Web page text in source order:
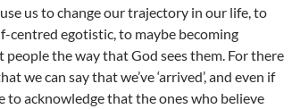
us to change our trajectory in our life, to
centred egotistic, to maybe becoming
people the way that God sees them. For there
we can say that we’ve ‘arrived’, and even if
to acknowledge that the ones who believe